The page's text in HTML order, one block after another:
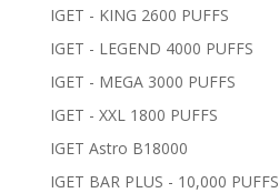
IGET - KING 2600 PUFFS
IGET - LEGEND 4000 PUFFS
IGET - MEGA 3000 PUFFS
IGET - XXL 1800 PUFFS
IGET Astro B18000
IGET BAR PLUS - 10,000 PUFFS